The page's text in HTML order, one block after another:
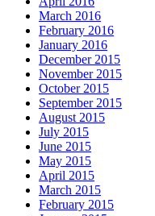
March 2016
February 2016
January 2016
December 2015
November 2015
October 2015
September 2015
August 2015
July 2015
June 2015
May 2015
April 2015
March 2015
February 2015